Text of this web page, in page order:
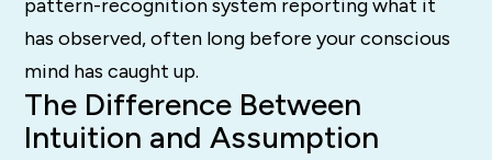
pattern-recognition system reporting what it
has observed, often long before your conscious
mind has caught up.
The Difference Between
Intuition and Assumption